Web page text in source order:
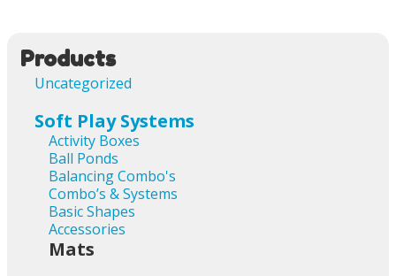
Products
Uncategorized
Soft Play Systems
Activity Boxes
Ball Ponds
Balancing Combo's
Combo’s & Systems
Basic Shapes
Accessories
Mats